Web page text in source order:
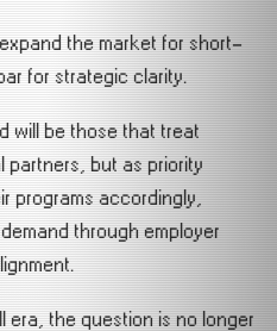
the market for short-
for strategic clarity.
will be those that treat
partners, but as priority
accordingly,
through employer
era, the question is no longer